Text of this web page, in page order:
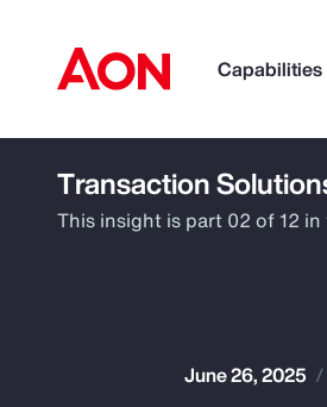
Capabilities
How can we help
Transaction
This insight is part 02 of 12
June 26, 2025